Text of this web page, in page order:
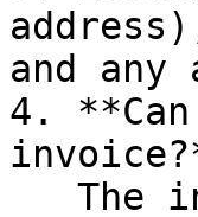
and
4.